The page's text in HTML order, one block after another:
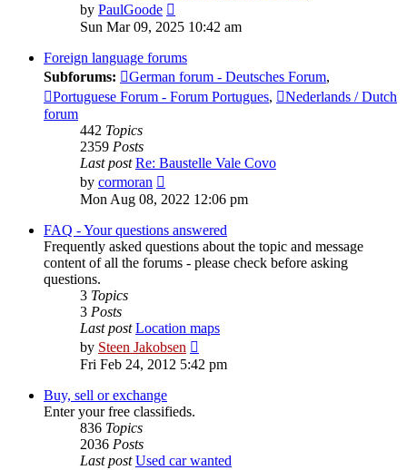
by PaulGoode
the
post
Sun Mar 09, 2025 10:42 am
Foreign language forums
Subforums:
German forum - Deutsches Forum,
Portuguese Forum - Forum Portugues,
Nederlands / Dutch
forum
442 Topics
2359 Posts
Last post Re: Baustelle Vale Covo
by cormoran
the
post
Mon Aug 08, 2022 12:06 pm
FAQ - Your questions answered
Frequently asked questions about the topic and message
content of all the forums - please check before asking
questions.
3 Topics
3 Posts
Last post Location maps
by Steen Jakobsen
the
latest
Fri Feb 24, 2012 5:42 pm
Buy, sell or exchange
Enter your free classifieds.
836 Topics
2036 Posts
Last post Used car wanted